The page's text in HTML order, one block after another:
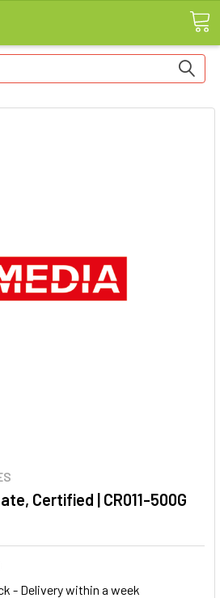
Certified | CR011-500G
- Delivery within a week